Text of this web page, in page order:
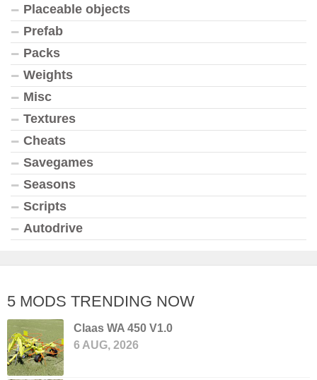
Placeable objects
Prefab
Packs
Weights
Misc
Textures
Cheats
Savegames
Seasons
Scripts
Autodrive
5 MODS TRENDING NOW
Claas WA 450 V1.0
6 AUG, 2026